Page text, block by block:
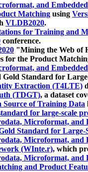
and
Matching using
VLDB2020.
for Training and
conference.
"Mining the Web of
for the Product
and
Standard for
Extraction (T4LTE)
(TDGT), a dataset
Source of Training Data
for large-scale
Microformat, and
Standard for Large-
Microformat, and
(WInte.r), which
Microformat, and
and Product